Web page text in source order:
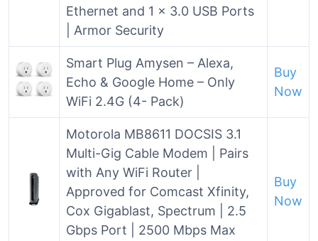
Ethernet and 1 x 3.0 USB Ports
| Armor Security
Smart Plug Amysen – Alexa,
Echo & Google Home – Only
WiFi 2.4G (4- Pack)
Buy
Now
Motorola MB8611 DOCSIS 3.1
Multi-Gig Cable Modem | Pairs
with Any WiFi Router |
Approved for Comcast Xfinity,
Cox Gigablast, Spectrum | 2.5
Gbps Port | 2500 Mbps Max
Buy
Now